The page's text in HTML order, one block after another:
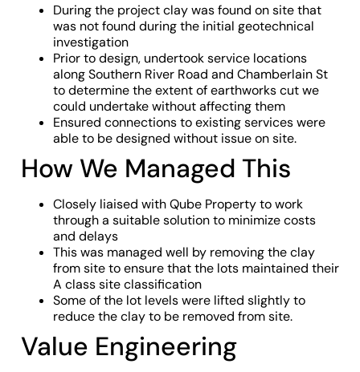
During the project clay was found on site that
was not found during the initial geotechnical
investigation
Prior to design, undertook service locations
along Southern River Road and Chamberlain St
to determine the extent of earthworks cut we
could undertake without affecting them
Ensured connections to existing services were
able to be designed without issue on site.
How We Managed This
Closely liaised with Qube Property to work
through a suitable solution to minimize costs
and delays
This was managed well by removing the clay
from site to ensure that the lots maintained their
A class site classification
Some of the lot levels were lifted slightly to
reduce the clay to be removed from site.
Value Engineering